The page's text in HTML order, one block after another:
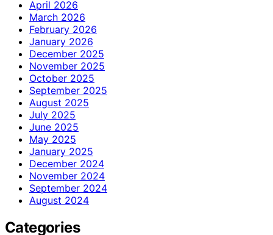
April 2026
March 2026
February 2026
January 2026
December 2025
November 2025
October 2025
September 2025
August 2025
July 2025
June 2025
May 2025
January 2025
December 2024
November 2024
September 2024
August 2024
Categories